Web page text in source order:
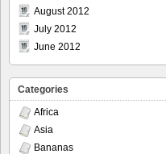
August 2012
July 2012
June 2012
Categories
Africa
Asia
Bananas